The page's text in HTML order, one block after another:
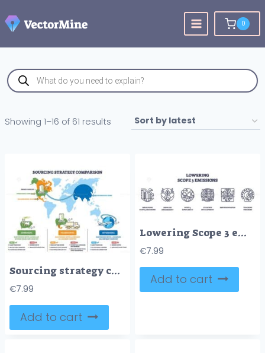
to
content
0
Products
search
Showing 1–16 of 61 results Sorted
Sourcing strategy comparison visualizes onshoring, nearshoring, and offshoring on a world map, arrows and an airplane show global options and trade offs. Outline diagram
€7.99
Add to cart
Lowering Scope 3 emissions involves measuring, supplier engagement, and tracking progress. Outline icons set
€7.99
Add to cart